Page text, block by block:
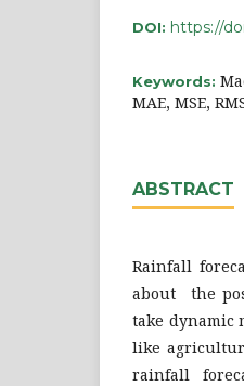
DOI: https://
Keywords:
MAE, MSE,
ABSTRACT
Rainfall
about the
take dynamic
like
rainfall